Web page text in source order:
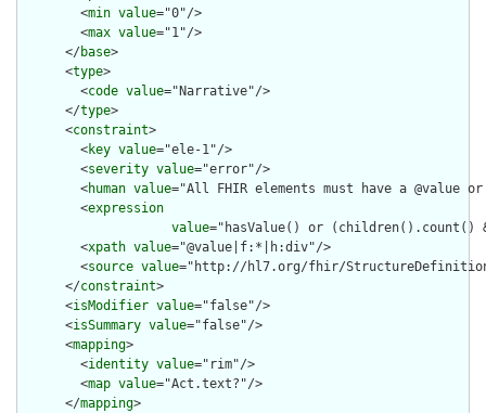
        <
min value="0"/>
        <
max value="1"/>
      </
base>
      <
type>
        <
code value="Narrative"/>
      </
type>
      <
constraint>
        <
key value="ele-1"/>
        <
severity value="error"/>
        <
human value="All FHIR elements must have a @value
        <
expression
value="hasValue() or
        <
xpath value="@value|f:*|h:div"/>
        <
source value="http://hl7.org/fhir/
      </
constraint>
      <
isModifier value="false"/>
      <
isSummary value="false"/>
      <
mapping>
        <
identity value="rim"/>
        <
map value="Act.text?"/>
      </
mapping>